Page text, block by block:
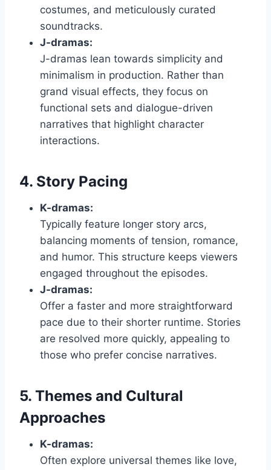
costumes, and meticulously curated
soundtracks.
J-dramas:
J-dramas lean towards simplicity and
minimalism in production. Rather than
grand visual effects, they focus on
functional sets and dialogue-driven
narratives that highlight character
interactions.
4. Story Pacing
K-dramas:
Typically feature longer story arcs,
balancing moments of tension, romance,
and humor. This structure keeps viewers
engaged throughout the episodes.
J-dramas:
Offer a faster and more straightforward
pace due to their shorter runtime. Stories
are resolved more quickly, appealing to
those who prefer concise narratives.
5. Themes and Cultural
Approaches
K-dramas:
Often explore universal themes like love,